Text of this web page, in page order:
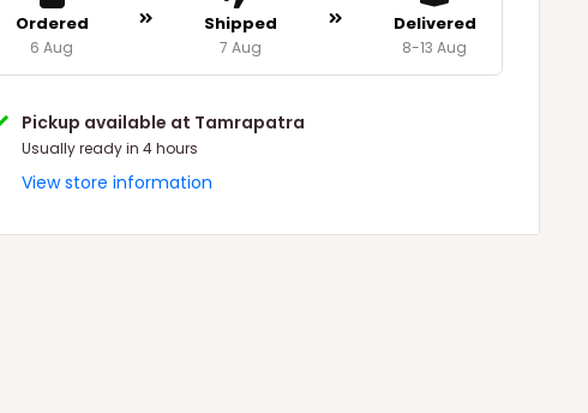
Ordered
6 Aug
Shipped
7 Aug
Delivered
8-13 Aug
Pickup available at Tamrapatra
Usually ready in 4 hours
View store information